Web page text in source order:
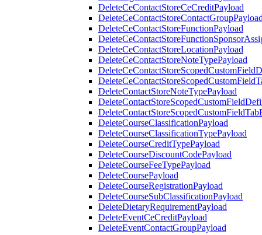
DeleteCeContactStoreCeCreditPayload
DeleteCeContactStoreFunctionPayload
DeleteCeContactStoreLocationPayload
DeleteCeContactStoreNoteTypePayload
DeleteContactStoreNoteTypePayload
DeleteCourseClassificationPayload
DeleteCourseClassificationTypePayload
DeleteCourseCreditTypePayload
DeleteCourseDiscountCodePayload
DeleteCourseFeeTypePayload
DeleteCoursePayload
DeleteCourseRegistrationPayload
DeleteCourseSubClassificationPayload
DeleteDietaryRequirementPayload
DeleteEventCeCreditPayload
DeleteEventContactGroupPayload